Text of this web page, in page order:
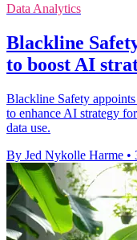
Data Analytics
Blackline
to boost AI
Blackline Safety
to enhance AI strategy
data use.
By Jed Nykolle Harme •